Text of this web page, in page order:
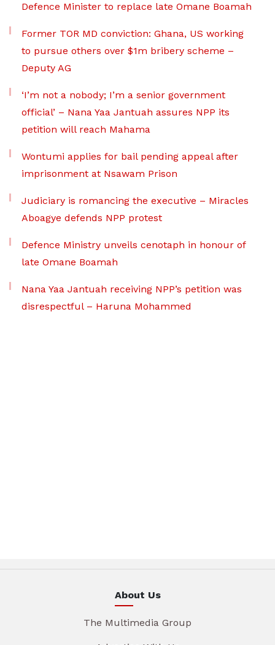
Defence Minister to replace late Omane Boamah
Former TOR MD conviction: Ghana, US working
to pursue others over $1m bribery scheme –
Deputy AG
‘I’m not a nobody; I’m a senior government
official’ – Nana Yaa Jantuah assures NPP its
petition will reach Mahama
Wontumi applies for bail pending appeal after
imprisonment at Nsawam Prison
Judiciary is romancing the executive – Miracles
Aboagye defends NPP protest
Defence Ministry unveils cenotaph in honour of
late Omane Boamah
Nana Yaa Jantuah receiving NPP’s petition was
disrespectful – Haruna Mohammed
About Us
The Multimedia Group